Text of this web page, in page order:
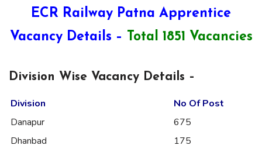
ECR Railway Patna Apprentice
Vacancy Details –
Total 1851 Vacancies
Division Wise Vacancy Details –
Division
No Of Post
Danapur
675
Dhanbad
175